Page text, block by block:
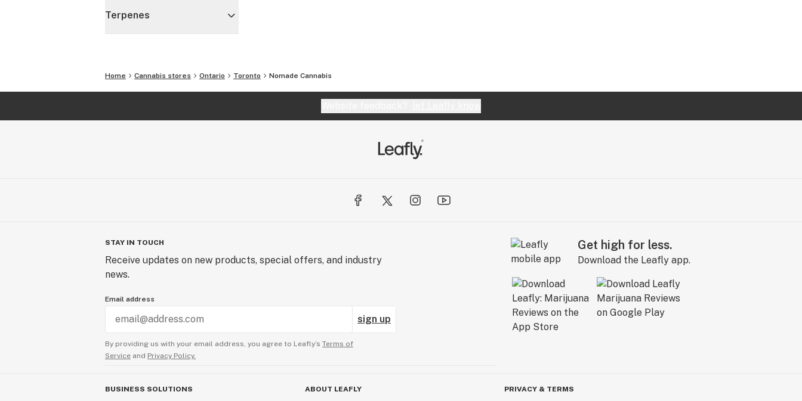
Terpenes
Home Cannabis stores Ontario Toronto Nomade Cannabis
STAY IN TOUCH
Receive updates on new products, special offers, and industry
news.
Email address
sign up
By providing us with your email address, you agree to Leafly’s Terms of
Service and Privacy Policy.
Get high for less.
Download the Leafly app.
BUSINESS SOLUTIONS ABOUT LEAFLY PRIVACY & TERMS